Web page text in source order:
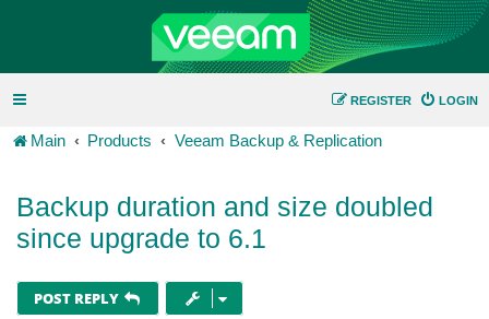
LOGIN
REGISTER
Main Products Veeam Backup & Replication
Backup duration and size doubled
since upgrade to 6.1
POST REPLY